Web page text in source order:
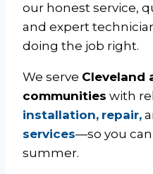
our honest service,
and expert
doing the job right.
We serve Cleveland
communities with
installation, repair,
services—so you
summer.